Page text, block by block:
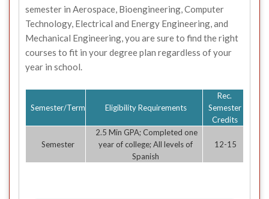
semester in Aerospace, Bioengineering, Computer
Technology, Electrical and Energy Engineering, and
Mechanical Engineering, you are sure to find the right
courses to fit in your degree plan regardless of your
year in school.
Semester/Term Eligibility Requirements
Rec.
Semester
Credits
Semester
2.5 Min GPA; Completed one
year of college; All levels of
Spanish
12-15